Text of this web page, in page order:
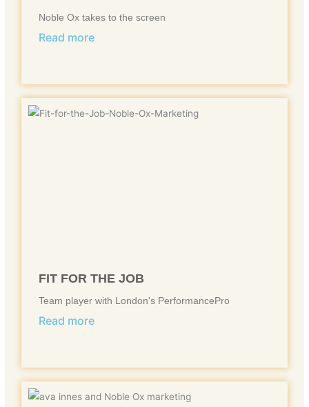
Noble Ox takes to the screen
Read more
FIT FOR THE JOB
Team player with London's PerformancePro
Read more